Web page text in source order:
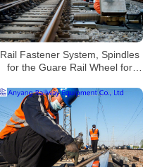
Rail Fastener System, Spindles
for the Guare Rail Wheel for